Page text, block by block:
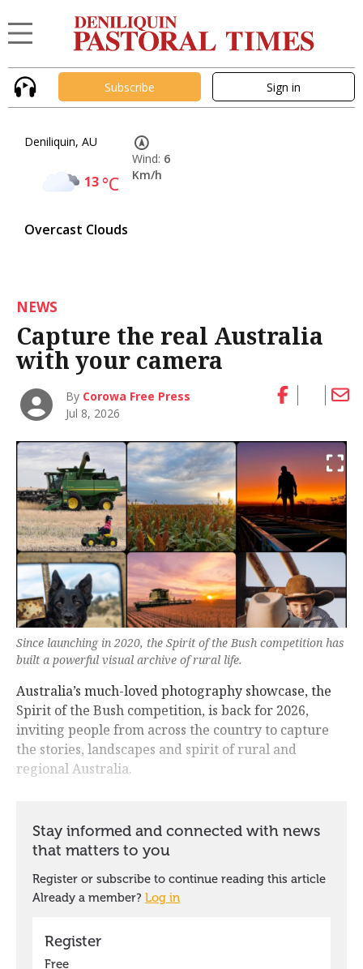
Subscribe Sign in
Deniliquin, AU
13°C
Overcast Clouds
Wind: 6
Km/h
NEWS
Capture the real Australia
with your camera
By Corowa Free Press
Jul 8, 2026
Since launching in 2020, the Spirit of the Bush competition has
built a powerful visual archive of rural life.
Australia’s much-loved photography showcase, the
Spirit of the Bush competition, is back for 2026,
inviting people from across the country to capture
the stories, landscapes and spirit of rural and
regional Australia.